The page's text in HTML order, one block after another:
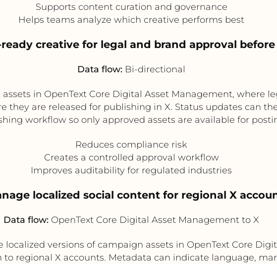
Supports content curation and governance
Helps teams analyze which creative performs best
creative for legal and brand approval
Data flow: Bi-directional
in OpenText Core Digital Asset Management, where
they are released for publishing in X. Status updates can
workflow so only approved assets are available for
Reduces compliance risk
Creates a controlled approval workflow
Improves auditability for regulated industries
localized social content for regional X
Data flow: OpenText Core Digital Asset Management to X
localized versions of campaign assets in OpenText Core
regional X accounts. Metadata can indicate language,